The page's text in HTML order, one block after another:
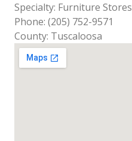
Specialty: Furniture Stores
Phone: (205) 752-9571
County: Tuscaloosa